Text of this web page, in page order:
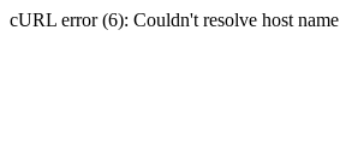
cURL error (6): Couldn't resolve host name